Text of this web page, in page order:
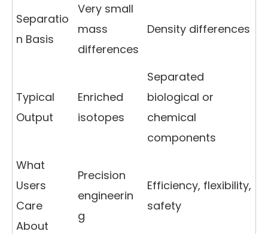
Separatio
n Basis
Very small
mass
differences
Density differences
Typical
Output
Enriched
isotopes
Separated
biological or
chemical
components
What
Users
Care
About
Precision
engineerin
g
Efficiency, flexibility,
safety